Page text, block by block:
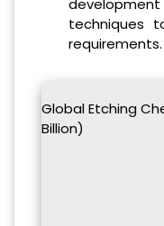
techniques
requirements.
Global Etching
Billion)